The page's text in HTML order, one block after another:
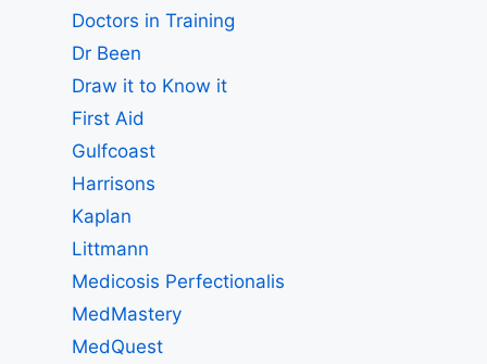
Doctors in Training
Dr Been
Draw it to Know it
First Aid
Gulfcoast
Harrisons
Kaplan
Littmann
Medicosis Perfectionalis
MedMastery
MedQuest